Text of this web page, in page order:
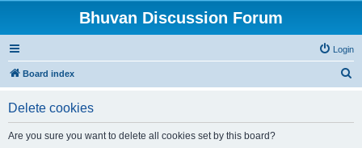
Bhuvan Discussion Forum
Login
Board index
Delete cookies
Are you sure you want to delete all cookies set by this board?